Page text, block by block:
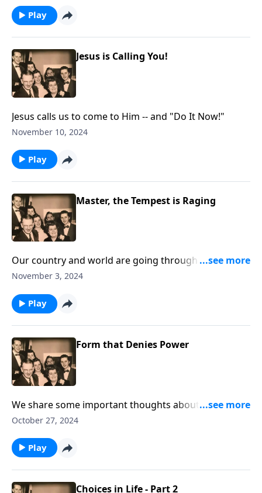
Play
Jesus is Calling You!
Jesus calls us to come to Him -- and "Do It Now!"
November 10, 2024
Play
Master, the Tempest is Raging
Our country and world are going through tragic
storms. Hear Christ speak "Peace Be Still."
November 3, 2024
Play
Form that Denies Power
We share some important thoughts about how
crucial it is to be living consistent lives; being REAL!
October 27, 2024
Play
Choices in Life - Part 2